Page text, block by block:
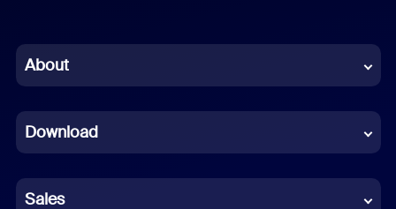
Chinese (Simplified)
French
German
About
Download
Sales